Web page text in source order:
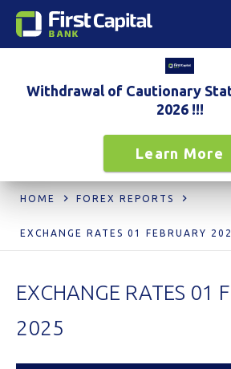
Withdrawal of Cautionary
2026 !!!
Learn More
HOME FOREX REPORTS
EXCHANGE RATES 01 FEBRUARY
EXCHANGE RATES 01
2025